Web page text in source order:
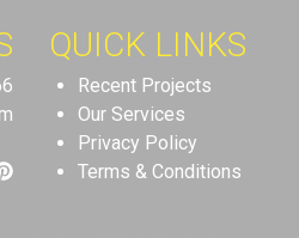
QUICK LINKS
Recent Projects
Our Services
Privacy Policy
Terms & Conditions